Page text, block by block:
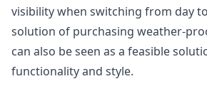
visibility when switching from day
solution of purchasing weather-
can also be seen as a feasible
functionality and style.